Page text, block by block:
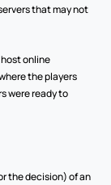
that may not
online
the players
were ready to
the decision) of an